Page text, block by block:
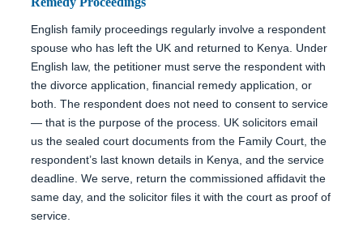
English family proceedings regularly involve a respondent
spouse who has left the UK and returned to Kenya. Under
English law, the petitioner must serve the respondent with
the divorce application, financial remedy application, or
both. The respondent does not need to consent to service
— that is the purpose of the process. UK solicitors email
us the sealed court documents from the Family Court, the
respondent’s last known details in Kenya, and the service
deadline. We serve, return the commissioned affidavit the
same day, and the solicitor files it with the court as proof of
service.